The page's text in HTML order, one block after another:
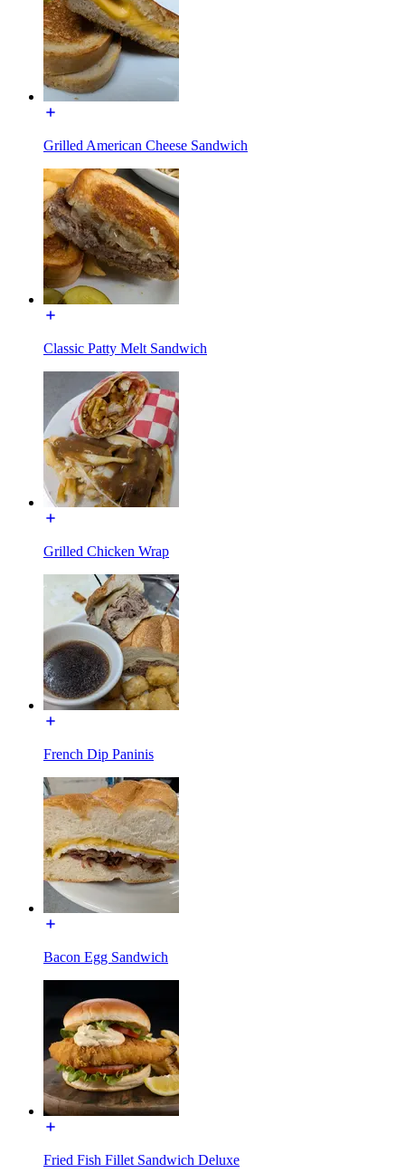
Grilled American Cheese Sandwich
Classic Patty Melt Sandwich
Grilled Chicken Wrap
French Dip Paninis
Bacon Egg Sandwich
Fried Fish Fillet Sandwich Deluxe